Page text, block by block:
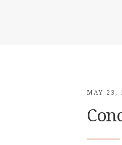
MAY 23,